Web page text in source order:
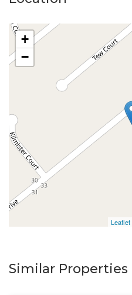
+
−
Leaflet
Similar Properties